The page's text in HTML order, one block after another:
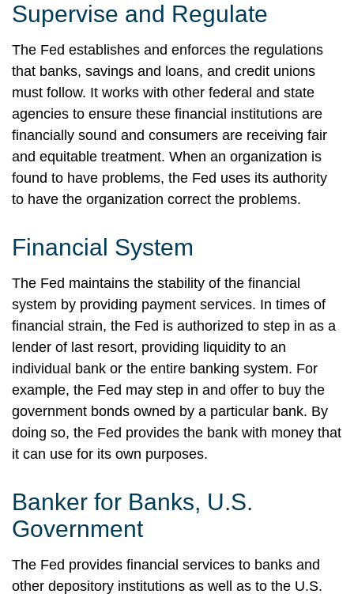
Supervise and Regulate
The Fed establishes and enforces the regulations
that banks, savings and loans, and credit unions
must follow. It works with other federal and state
agencies to ensure these financial institutions are
financially sound and consumers are receiving fair
and equitable treatment. When an organization is
found to have problems, the Fed uses its authority
to have the organization correct the problems.
Financial System
The Fed maintains the stability of the financial
system by providing payment services. In times of
financial strain, the Fed is authorized to step in as a
lender of last resort, providing liquidity to an
individual bank or the entire banking system. For
example, the Fed may step in and offer to buy the
government bonds owned by a particular bank. By
doing so, the Fed provides the bank with money that
it can use for its own purposes.
Banker for Banks, U.S.
Government
The Fed provides financial services to banks and
other depository institutions as well as to the U.S.